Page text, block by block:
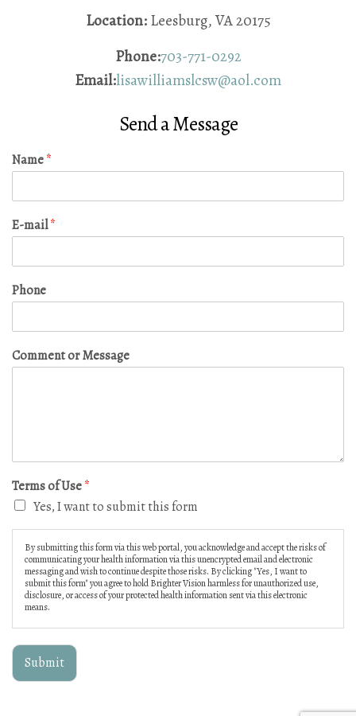
Location:Leesburg, VA 20175
Phone:703-771-0292
Email:lisawilliamslcsw@aol.com
Send a Message
Name*
E-mail*
Phone
Comment or Message
Terms of Use*
Yes, I want to submit this form
By submitting this form via this web portal, you acknowledge and accept the risks of
communicating your health information via this unencrypted email and electronic
messaging and wish to continue despite those risks. By clicking "Yes, I want to
submit this form" you agree to hold Brighter Vision harmless for unauthorized use,
disclosure, or access of your protected health information sent via this electronic
means.
Submit